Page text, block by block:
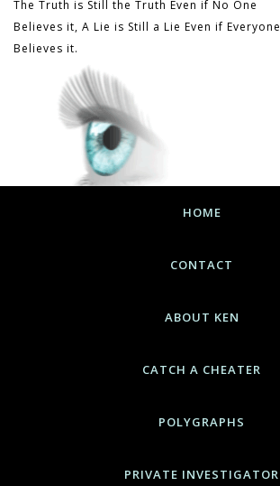
The Truth is Still the Truth Even if No One
Believes it, A Lie is Still a Lie Even if Everyone
Believes it.
HOME
CONTACT
ABOUT KEN
CATCH A CHEATER
POLYGRAPHS
PRIVATE INVESTIGATOR